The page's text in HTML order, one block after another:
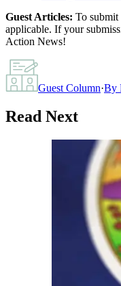
Guest Articles: To
applicable. If your
Action News!
Guest Column·By
Read Next